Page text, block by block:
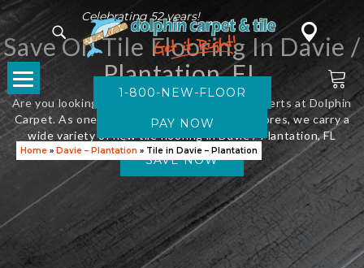
Celebrating 52 years!
1-800-NEW-FLOOR
Home » Davie – Plantation » Tile in Davie – Plantation
Save On Tile Flooring In Davie /
Plantation, FL
Are you looking for new flooring? Visit the experts at Dolphin
Carpet. As one of Florida’s leading flooring stores, we carry a
wide variety of new tile flooring in Davie / Plantation, FL
SAVE NOW